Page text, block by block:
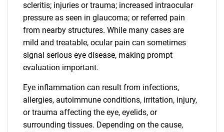
scleritis; injuries or trauma; increased intraocular
pressure as seen in glaucoma; or referred pain
from nearby structures. While many cases are
mild and treatable, ocular pain can sometimes
signal serious eye disease, making prompt
evaluation important.
Eye inflammation can result from infections,
allergies, autoimmune conditions, irritation, injury,
or trauma affecting the eye, eyelids, or
surrounding tissues. Depending on the cause,